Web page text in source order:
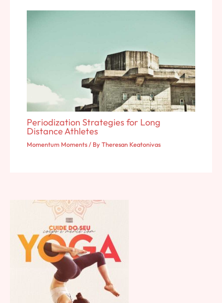
Periodization Strategies for Long
Distance Athletes
Momentum Moments/ ByTheresan Keatonivas